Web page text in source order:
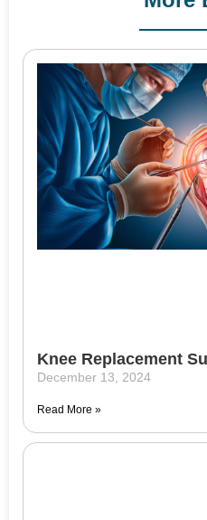
Knee Replacement
December 13, 2024
Read More »